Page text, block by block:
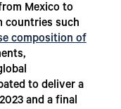
Mexico to
countries such
composition of
to deliver a
and a final